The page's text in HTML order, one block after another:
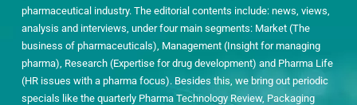
pharmaceutical industry. The editorial contents include: news, views,
analysis and interviews, under four main segments: Market (The
business of pharmaceuticals), Management (Insight for managing
pharma), Research (Expertise for drug development) and Pharma Life
(HR issues with a pharma focus). Besides this, we bring out periodic
specials like the quarterly Pharma Technology Review, Packaging